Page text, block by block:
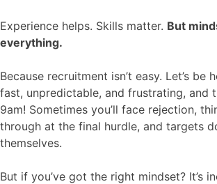
Insights
Are you built for
Contact
Experience helps. Skills matter. But
everything.
Because recruitment isn’t easy. Let’s be
fast, unpredictable, and frustrating, and
9am! Sometimes you’ll face rejection,
through at the final hurdle, and targets
themselves.
But if you’ve got the right mindset? It’s